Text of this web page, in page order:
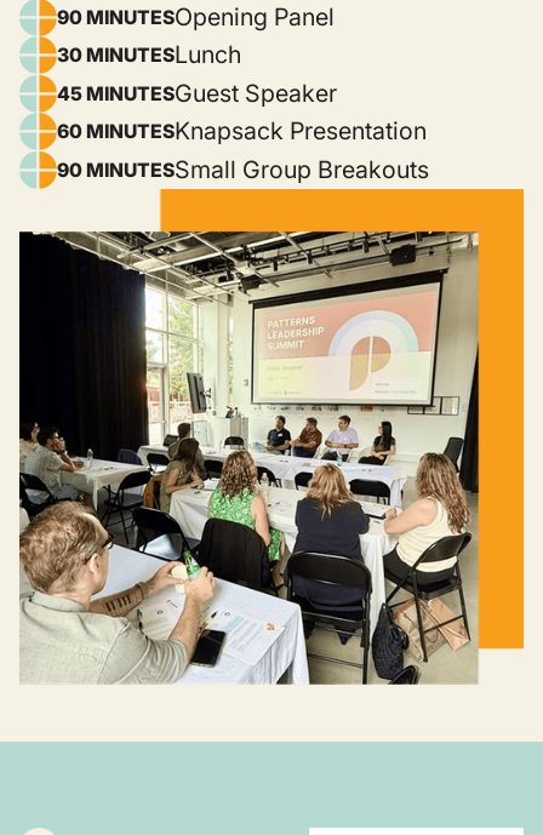
90 MINUTESOpening Panel
30 MINUTESLunch
45 MINUTESGuest Speaker
60 MINUTESKnapsack Presentation
90 MINUTESSmall Group Breakouts